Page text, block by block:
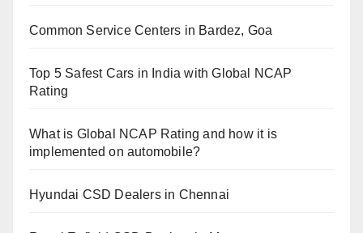
Common Service Centers in Bardez, Goa
Top 5 Safest Cars in India with Global NCAP
Rating
What is Global NCAP Rating and how it is
implemented on automobile?
Hyundai CSD Dealers in Chennai